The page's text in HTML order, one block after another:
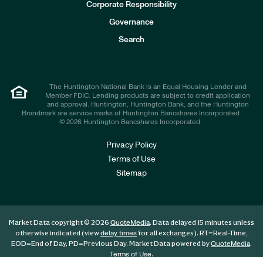
Corporate Responsibility
Governance
Search
The Huntington National Bank is an Equal Housing Lender and
Member FDIC. Lending products are subject to credit application
and approval. Huntington, Huntington Bank, and the Huntington
Brandmark are service marks of Huntington Bancshares Incorporated.
© 2026 Huntington Bancshares Incorporated .
Privacy Policy
Terms of Use
Sitemap
Market Data copyright © 2026 QuoteMedia. Data delayed 15 minutes unless
otherwise indicated (viewdelay timesfor all exchanges). RT=Real-Time,
EOD=End of Day, PD=Previous Day. Market Data powered byQuoteMedia.
Terms of Use.